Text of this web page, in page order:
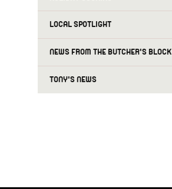
LOCAL SPOTLIGHT
NEWS FROM THE BUTCHER'S BLOCK
TONY'S NEWS